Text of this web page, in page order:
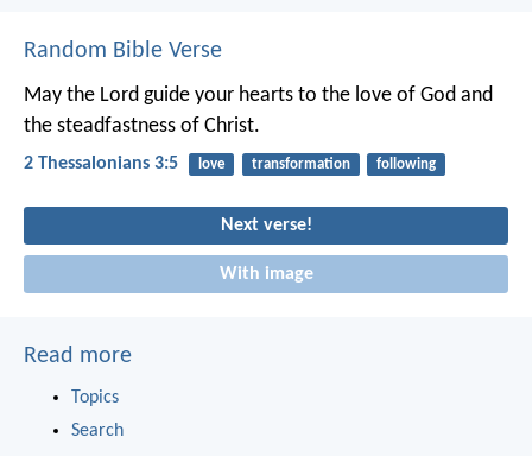
Random Bible Verse
May the Lord guide your hearts to the love of God and
the steadfastness of Christ.
2 Thessalonians 3:5 love transformation following
Next verse!
With image
Read more
Topics
Search